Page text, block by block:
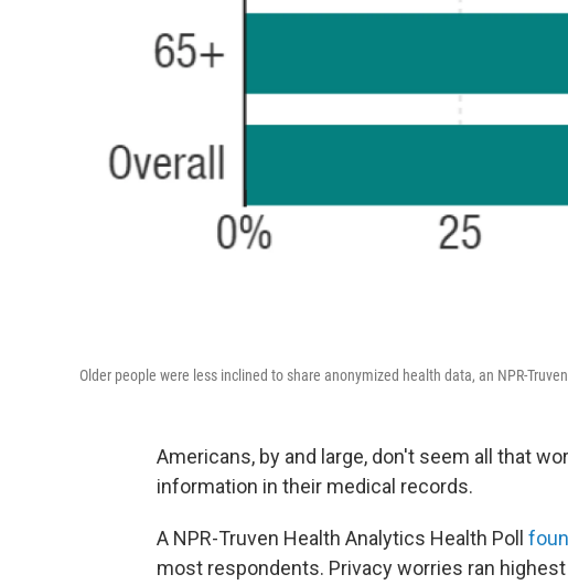
Older people were less inclined to share anonymized health data, an NPR-
Americans, by and large, don't seem all that
information in their medical records.
A NPR-Truven Health Analytics Health Poll
most respondents. Privacy worries ran